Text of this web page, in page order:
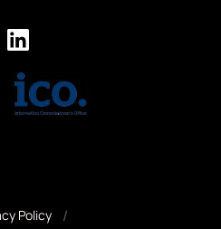
Policy